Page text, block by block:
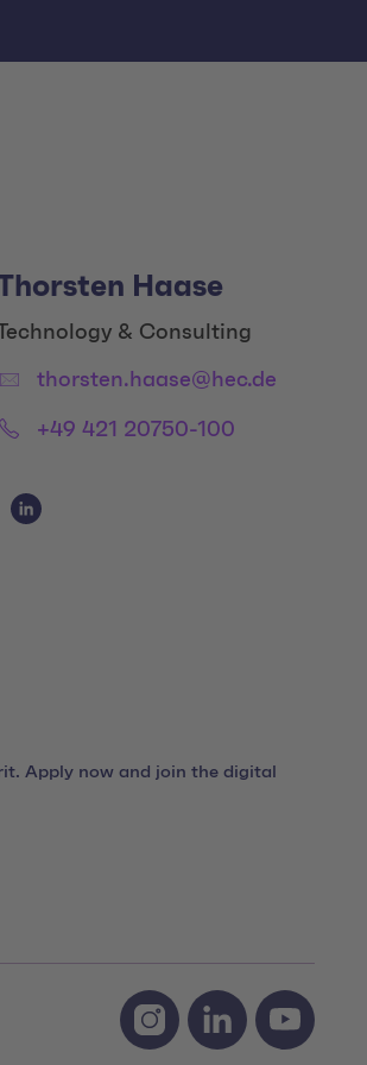
Haase
Title:
Technology & Consulting
Email:thorsten.haase@hec.de
Phone:+49 421 20750-100
Social Media Links
Social Media Link 1
Apply now and join the digital
Social Media Links
Instagram team neusta
LinkedIn team
Youtube